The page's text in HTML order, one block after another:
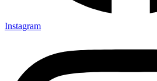
Instagram